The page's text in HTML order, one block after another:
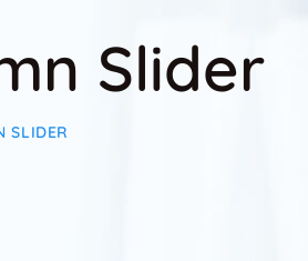
Slider
SLIDER